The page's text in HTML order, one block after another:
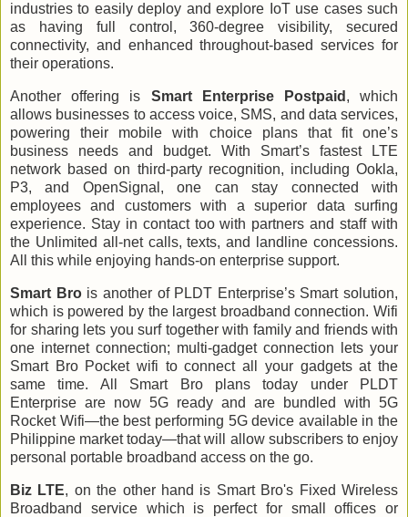
industries to easily deploy and explore IoT use cases such
as having full control, 360-degree visibility, secured
connectivity, and enhanced throughout-based services for
their operations.
Another offering is Smart Enterprise Postpaid , which
allows businesses to access voice, SMS, and data services,
powering their mobile with choice plans that fit one’s
business needs and budget. With Smart’s fastest LTE
network based on third-party recognition, including Ookla,
P3, and OpenSignal, one can stay connected with
employees and customers with a superior data surfing
experience. Stay in contact too with partners and staff with
the Unlimited all-net calls, texts, and landline concessions.
All this while enjoying hands-on enterprise support.
Smart Brois another of PLDT Enterprise’s Smart solution,
which is powered by the largest broadband connection. Wifi
for sharing lets you surf together with family and friends with
one internet connection; multi-gadget connection lets your
Smart Bro Pocket wifi to connect all your gadgets at the
same time. All Smart Bro plans today under PLDT
Enterprise are now 5G ready and are bundled with 5G
Rocket Wifi—the best performing 5G device available in the
Philippine market today—that will allow subscribers to enjoy
personal portable broadband access on the go.
Biz LTE, on the other hand is Smart Bro's Fixed Wireless
Broadband service which is perfect for small offices or